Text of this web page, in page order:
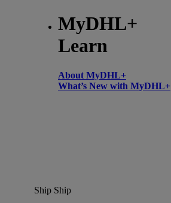
MyDHL+
Learn
About MyDHL+
What’s New with MyDHL+
Ship Ship